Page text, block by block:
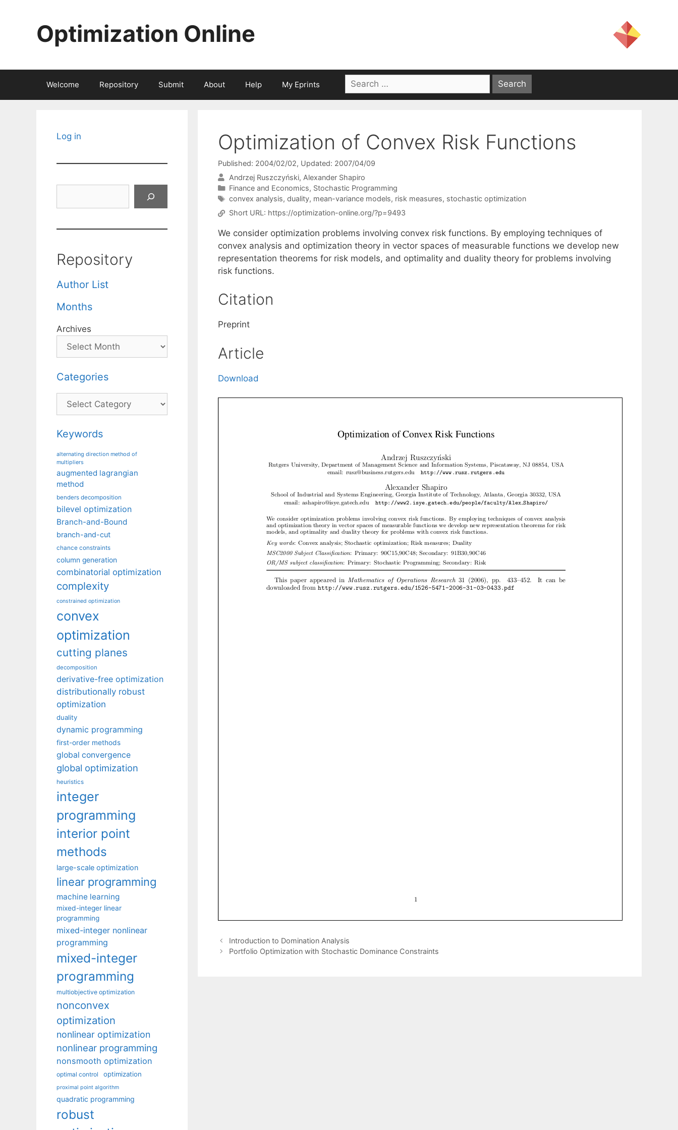
Optimization Online
Welcome Repository Submit About Help My Eprints
Search
for:
Optimization of Convex Risk Functions
Published: 2004/02/02, Updated: 2007/04/09
Andrzej Ruszczyński Alexander Shapiro
Categories
Finance and Economics, Stochastic Programming
Tags
convex analysis, duality, mean-variance models, risk measures, stochastic optimization
Short URL: https://optimization-online.org/?p=9493
We consider optimization problems involving convex risk functions. By employing techniques of
convex analysis and optimization theory in vector spaces of measurable functions we develop new
representation theorems for risk models, and optimality and duality theory for problems involving
risk functions.
Citation
Preprint
Article
Download
Introduction to Domination Analysis
Portfolio Optimization with Stochastic Dominance Constraints
Log in
Repository
Author List
Months
Archives
Categories
Categories
Keywords
alternating direction method of
multipliers
augmented lagrangian
method
benders decomposition
bilevel optimization
Branch-and-Bound
branch-and-cut
chance constraints
column generation
combinatorial optimization
complexity
constrained optimization
convex
optimization
cutting planes
decomposition
derivative-free optimization
distributionally robust
optimization
duality
dynamic programming
first-order methods
global convergence
global optimization
heuristics
integer
programming
interior point
methods
large-scale optimization
linear programming
machine learning
mixed-integer linear
programming
mixed-integer nonlinear
programming
mixed-integer
programming
multiobjective optimization
nonconvex
optimization
nonlinear optimization
nonlinear programming
nonsmooth optimization
optimal control optimization
proximal point algorithm
quadratic programming
robust